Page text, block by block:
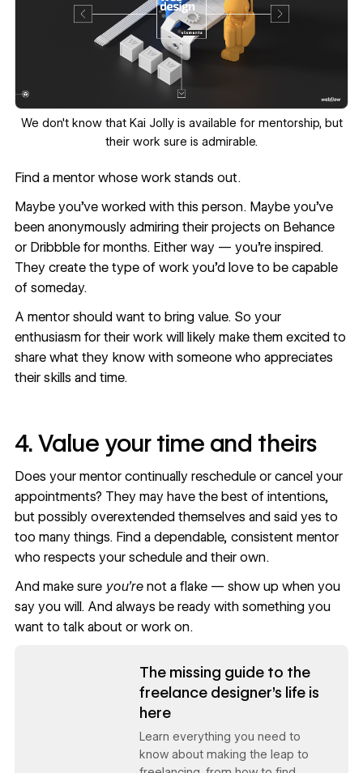
We don't know that Kai Jollyis available for mentorship, but
their work sure is admirable.
Find a mentor whose work stands out.
Maybe you’ve worked with this person. Maybe you’ve
been anonymously admiring their projects on Behance
or Dribbble for months. Either way — you’re inspired.
They create the type of work you’d love to be capable
of someday.
A mentor should want to bring value. So your
enthusiasm for their work will likely make them excited to
share what they know with someone who appreciates
their skills and time.
4. Value your time and theirs
Does your mentor continually reschedule or cancel your
appointments? They may have the best of intentions,
but possibly overextended themselves and said yes to
too many things. Find a dependable, consistent mentor
who respects your schedule and their own.
And make sure you’renot a flake — show up when you
say you will. And always be ready with something you
want to talk about or work on.
The missing guide to the
freelance designer's life is
here
Learn everything you need to
know about making the leap to